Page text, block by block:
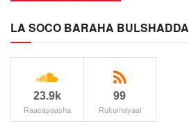
LA SOCO BARAHA BULSHADDA
23.9k
Raacayaasha
99
Rukumayaal